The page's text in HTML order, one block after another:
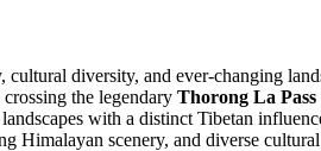
diversity, and ever-changing
the legendary Thorong La Pass
with a distinct Tibetan
Himalayan scenery, and diverse cultural